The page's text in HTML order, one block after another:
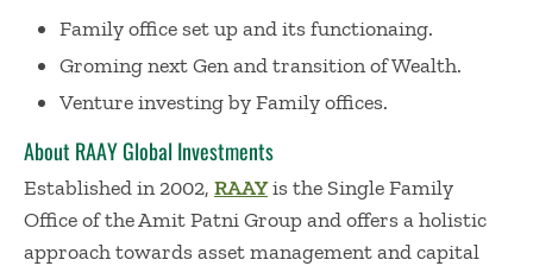
Family office set up and its functionaing.
Groming next Gen and transition of Wealth.
Venture investing by Family offices.
About RAAY Global Investments
Established in 2002, RAAYis the Single Family
Office of the Amit Patni Group and offers a holistic
approach towards asset management and capital